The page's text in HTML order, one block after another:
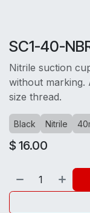
SC1-40-
Nitrile suction
without marking.
size thread.
Black Nitrile
$ 16.00